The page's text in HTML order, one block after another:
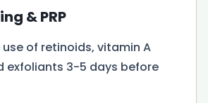
& PRP
of retinoids, vitamin A
exfoliants 3-5 days before